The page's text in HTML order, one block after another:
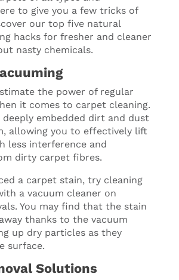
to give you a few tricks of
our top five natural
hacks for fresher and cleaner
nasty chemicals.
the power of regular
it comes to carpet cleaning.
deeply embedded dirt and dust
allowing you to effectively lift
less interference and
dirty carpet fibres.
a carpet stain, try cleaning
a vacuum cleaner on
You may find that the stain
thanks to the vacuum
up dry particles as they
surface.
Solutions